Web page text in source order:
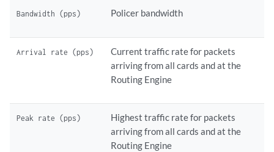
Bandwidth (pps) Policer bandwidth
Arrival rate (pps)
Current traffic rate for packets
arriving from all cards and at the
Routing Engine
Peak rate (pps)
Highest traffic rate for packets
arriving from all cards and at the
Routing Engine